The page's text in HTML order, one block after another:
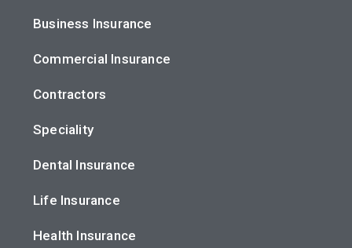
Business Insurance
Commercial Insurance
Contractors
Speciality
Dental Insurance
Life Insurance
Health Insurance